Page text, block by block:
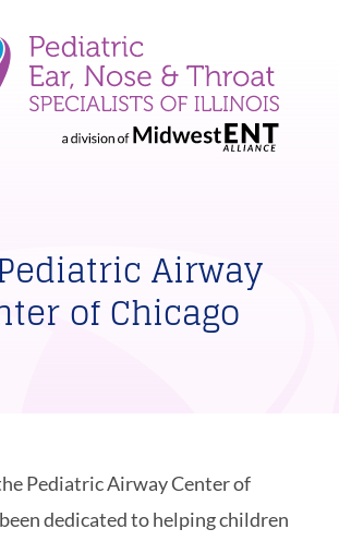
Airway
of Chicago
Pediatric Airway Center of
dedicated to helping children